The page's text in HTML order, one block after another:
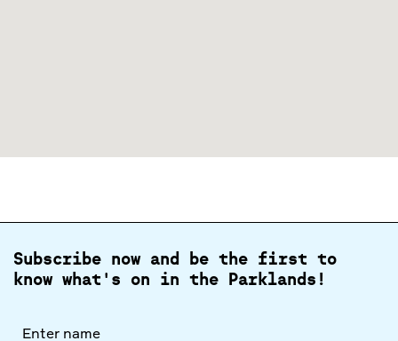
Subscribe now and be the first to
know what's on in the Parklands!